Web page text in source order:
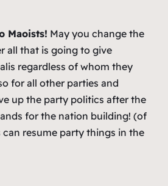
Maoists! May you change the
all that is going to give
regardless of whom they
for all other parties and
up the party politics after the
for the nation building! (of
resume party things in the